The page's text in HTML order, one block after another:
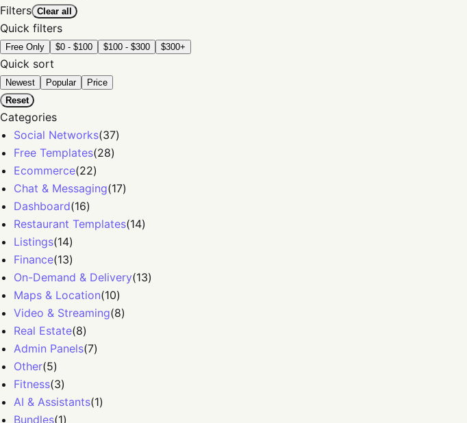
Filters Clear all
Quick filters
Free Only $0 - $100 $100 - $300 $300+
Quick sort
Newest Popular
Price
Reset
Categories
Social Networks(37)
Free Templates(28)
Ecommerce(22)
Chat & Messaging(17)
Dashboard(16)
Restaurant Templates(14)
Listings(14)
Finance(13)
On-Demand & Delivery(13)
Maps & Location(10)
Video & Streaming(8)
Real Estate(8)
Admin Panels(7)
Other(5)
Fitness(3)
AI & Assistants(1)
Bundles(1)